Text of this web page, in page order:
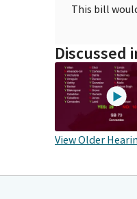
This bill
Discussed
View Older